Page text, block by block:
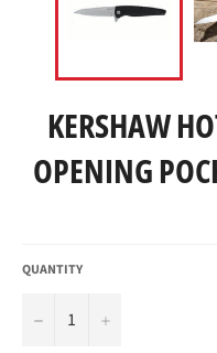
KERSHAW
OPENING
QUANTITY
− +